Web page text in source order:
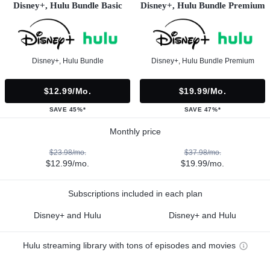
Disney+, Hulu Bundle Basic
Disney+, Hulu Bundle
$12.99/mo.
SAVE 45%*
Disney+, Hulu Bundle Premium
Disney+, Hulu Bundle Premium
$19.99/mo.
SAVE 47%*
Monthly price
$23.98/mo.
$12.99/mo.
$37.98/mo.
$19.99/mo.
Subscriptions included in each plan
Disney+ and Hulu Disney+ and Hulu
Hulu streaming library with tons of episodes and movies